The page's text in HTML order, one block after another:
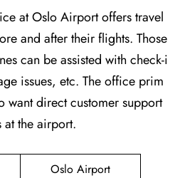
at Oslo Airport offers travel
and after their flights. Those
can be assisted with check-i
issues, etc. The office prim
want direct customer support
the airport.
Oslo Airport